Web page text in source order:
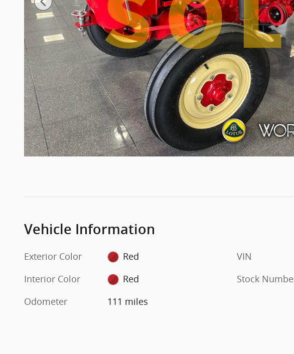
Vehicle Information
Exterior Color
Red
Interior Color
Red
Odometer
111 miles
VIN
Stock